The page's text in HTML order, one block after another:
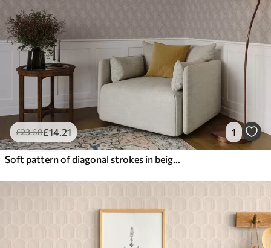
£23.68£14.21 1
Soft pattern of diagonal strokes in beige tones